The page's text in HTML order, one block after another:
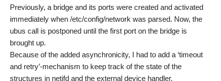
Previously, a bridge and its ports were created and activated
immediately when /etc/config/network was parsed. Now, the
ubus call is postponed until the first port on the bridge is
brought up.
Because of the added asynchronicity, I had to add a ‘timeout
and retry’-mechanism to keep track of the state of the
structures in netifd and the external device handler.